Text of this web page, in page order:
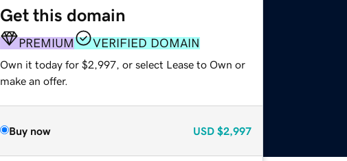
Get this domain
PREMIUM VERIFIED DOMAIN
Own it today for $2,997, or select Lease to Own or
make an offer.
Buy now USD $2,997